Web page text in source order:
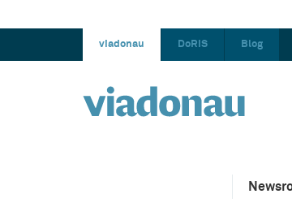
viadonau DoRIS Blog